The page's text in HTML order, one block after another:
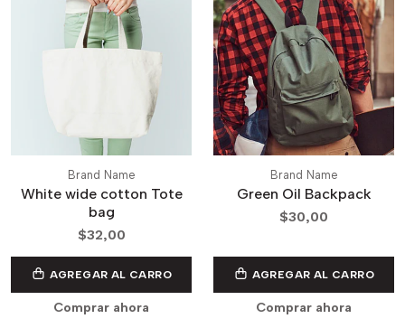
Brand Name
White wide cotton Tote
bag
$32,00
AGREGAR AL CARRO
Comprar ahora
Brand Name
Green Oil Backpack
$30,00
AGREGAR AL CARRO
Comprar ahora